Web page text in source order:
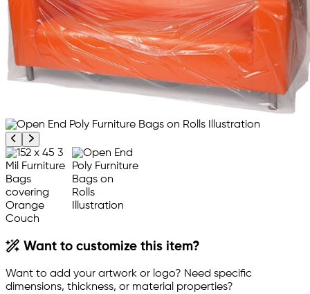
Previous product image
Next product image
Want to customize this item?
Want to add your artwork or logo? Need specific
dimensions, thickness, or material properties?